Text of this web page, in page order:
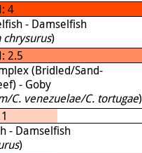
4
- Damselfish
)
2.5
(Bridled/Sand-
- Goby
C. venezuelae/C. tortugae)
- Damselfish
)